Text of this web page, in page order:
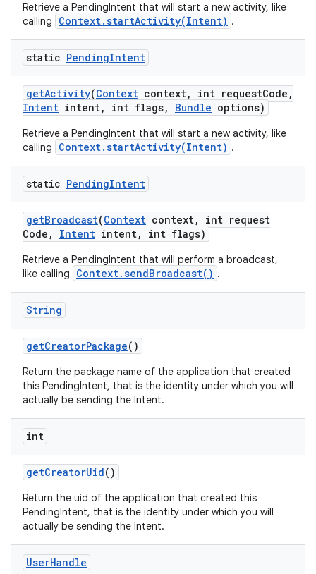
Retrieve a PendingIntent that will start a new activity, like
calling
Context.startActivity(Intent) .
static PendingIntent
getActivity(Context context, int requestCode ,
Intent intent, int flags, Bundle options)
Retrieve a PendingIntent that will start a new activity, like
calling
Context.startActivity(Intent) .
static PendingIntent
getBroadcast(Context context,
int request
Code , Intent intent, int flags)
Retrieve a PendingIntent that will perform a broadcast,
like calling
Context.sendBroadcast() .
String
getCreatorPackage()
Return the package name of the application that created
this PendingIntent, that is the identity under which you will
actually be sending the Intent.
int
getCreatorUid()
Return the uid of the application that created this
PendingIntent, that is the identity under which you will
actually be sending the Intent.
UserHandle